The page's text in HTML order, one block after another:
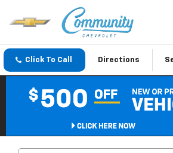
Click To Call Directions